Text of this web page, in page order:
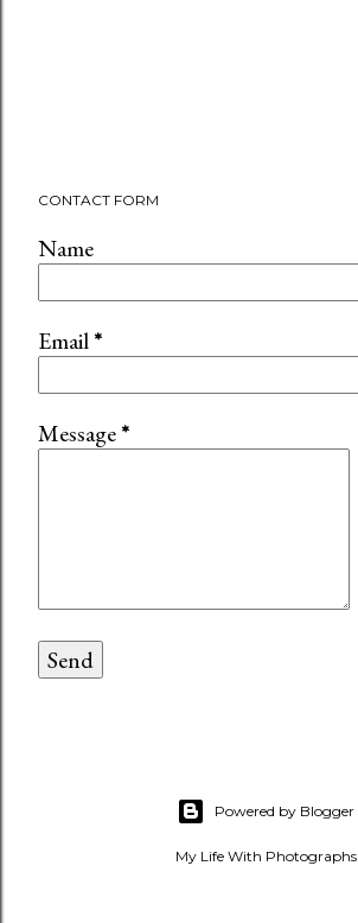
CONTACT FORM
Name
Email*
Message*
Powered by Blogger
My Life With Photographs